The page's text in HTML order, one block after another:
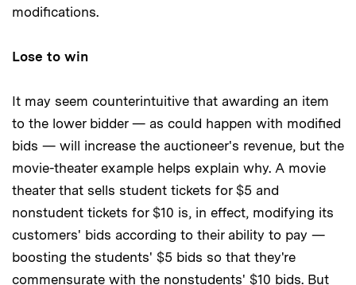
modifications.
Lose to win
It may seem counterintuitive that awarding an item
to the lower bidder — as could happen with modified
bids — will increase the auctioneer's revenue, but the
movie-theater example helps explain why. A movie
theater that sells student tickets for $5 and
nonstudent tickets for $10 is, in effect, modifying its
customers' bids according to their ability to pay —
boosting the students' $5 bids so that they're
commensurate with the nonstudents' $10 bids. But